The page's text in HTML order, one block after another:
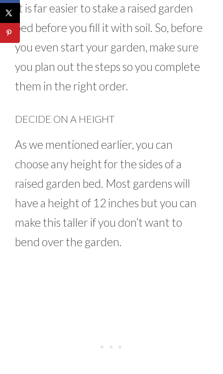
It is far easier to stake a raised garden
bed before you fill it with soil. So, before
you even start your garden, make sure
you plan out the steps so you complete
them in the right order.
DECIDE ON A HEIGHT
As we mentioned earlier, you can
choose any height for the sides of a
raised garden bed. Most gardens will
have a height of 12 inches but you can
make this taller if you don’t want to
bend over the garden.